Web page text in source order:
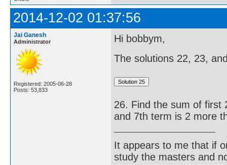
2014-12-02 01:37:56
Jai Ganesh
Administrator
Registered: 2005-06-28
Posts: 53,833
Hi bobbym,
The solutions 22, 23,
26. Find the sum of first
and 7th term is 2 more
It appears to me that if
study the masters and